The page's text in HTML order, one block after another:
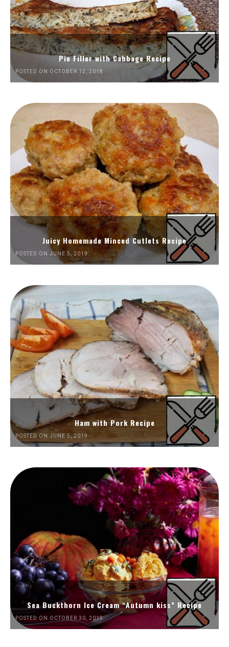
Pie Filler with Cabbage Recipe
POSTED ON OCTOBER 12, 2018
Juicy Homemade Minced Cutlets Recipe
POSTED ON JUNE 5, 2019
Ham with Pork Recipe
POSTED ON JUNE 5, 2019
Sea Buckthorn Ice Cream “Autumn kiss” Recipe
POSTED ON OCTOBER 30, 2019